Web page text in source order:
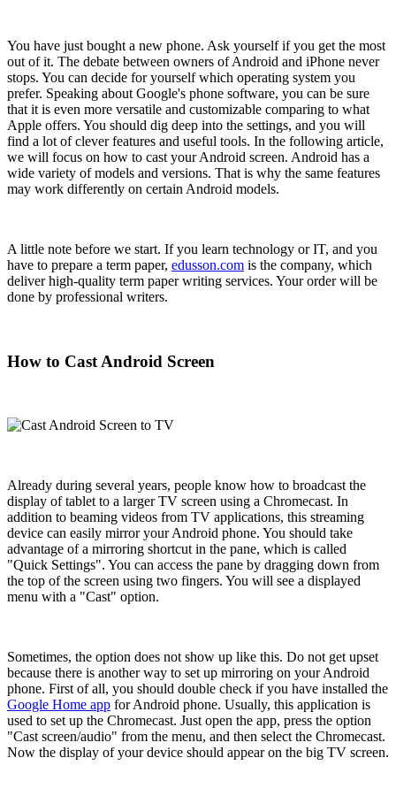
You have just bought a new phone. Ask yourself if you get the most
out of it. The debate between owners of Android and iPhone never
stops. You can decide for yourself which operating system you
prefer. Speaking about Google's phone software, you can be sure
that it is even more versatile and customizable comparing to what
Apple offers. You should dig deep into the settings, and you will
find a lot of clever features and useful tools. In the following article,
we will focus on how to cast your Android screen. Android has a
wide variety of models and versions. That is why the same features
may work differently on certain Android models.
A little note before we start. If you learn technology or IT, and you
have to prepare a term paper, edusson.com is the company, which
deliver high-quality term paper writing services. Your order will be
done by professional writers.
How to Cast Android Screen
Already during several years, people know how to broadcast the
display of tablet to a larger TV screen using a Chromecast. In
addition to beaming videos from TV applications, this streaming
device can easily mirror your Android phone. You should take
advantage of a mirroring shortcut in the pane, which is called
"Quick Settings". You can access the pane by dragging down from
the top of the screen using two fingers. You will see a displayed
menu with a "Cast" option.
Sometimes, the option does not show up like this. Do not get upset
because there is another way to set up mirroring on your Android
phone. First of all, you should double check if you have installed the
Google Home app for Android phone. Usually, this application is
used to set up the Chromecast. Just open the app, press the option
"Cast screen/audio" from the menu, and then select the Chromecast.
Now the display of your device should appear on the big TV screen.